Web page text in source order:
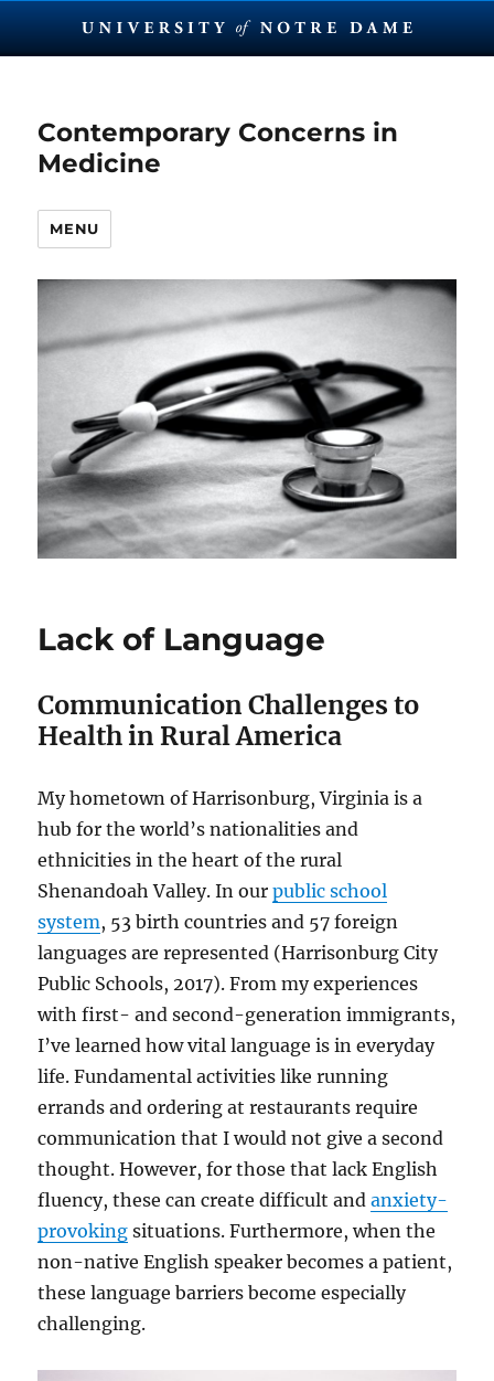
Contemporary Concerns in
Medicine
MENU
Lack of Language
Communication Challenges to
Health in Rural America
My hometown of Harrisonburg, Virginia is a
hub for the world’s nationalities and
ethnicities in the heart of the rural
Shenandoah Valley. In ourpublic school
system, 53 birth countries and 57 foreign
languages are represented (Harrisonburg City
Public Schools, 2017). From my experiences
with first- and second-generation immigrants,
I’ve learned how vital language is in everyday
life. Fundamental activities like running
errands and ordering at restaurants require
communication that I would not give a second
thought. However, for those that lack English
fluency, these can create difficult andanxiety-
provoking situations. Furthermore, when the
non-native English speaker becomes a patient,
these language barriers become especially
challenging.